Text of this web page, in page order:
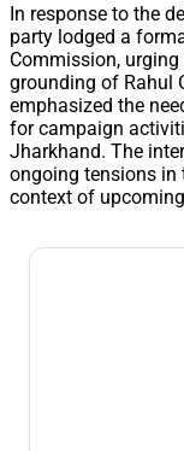
In response to the
party lodged a
Commission,
grounding of Rahul
emphasized the
for campaign
Jharkhand. The
ongoing tensions in
context of